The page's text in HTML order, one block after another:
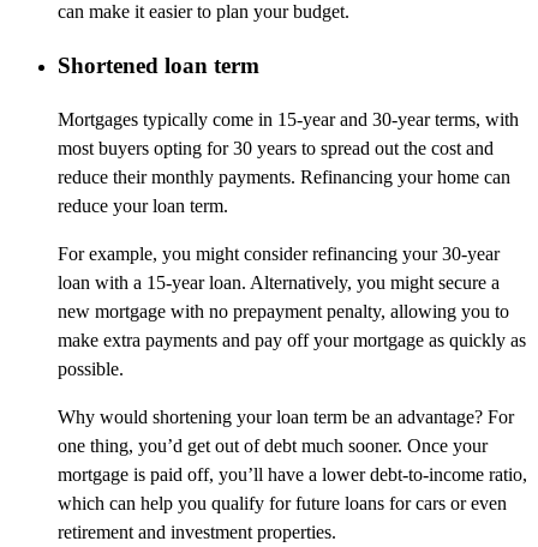
can make it easier to plan your budget.
Shortened loan term
Mortgages typically come in 15-year and 30-year terms, with
most buyers opting for 30 years to spread out the cost and
reduce their monthly payments. Refinancing your home can
reduce your loan term.
For example, you might consider refinancing your 30-year
loan with a 15-year loan. Alternatively, you might secure a
new mortgage with no prepayment penalty, allowing you to
make extra payments and pay off your mortgage as quickly as
possible.
Why would shortening your loan term be an advantage? For
one thing, you’d get out of debt much sooner. Once your
mortgage is paid off, you’ll have a lower debt-to-income ratio,
which can help you qualify for future loans for cars or even
retirement and investment properties.